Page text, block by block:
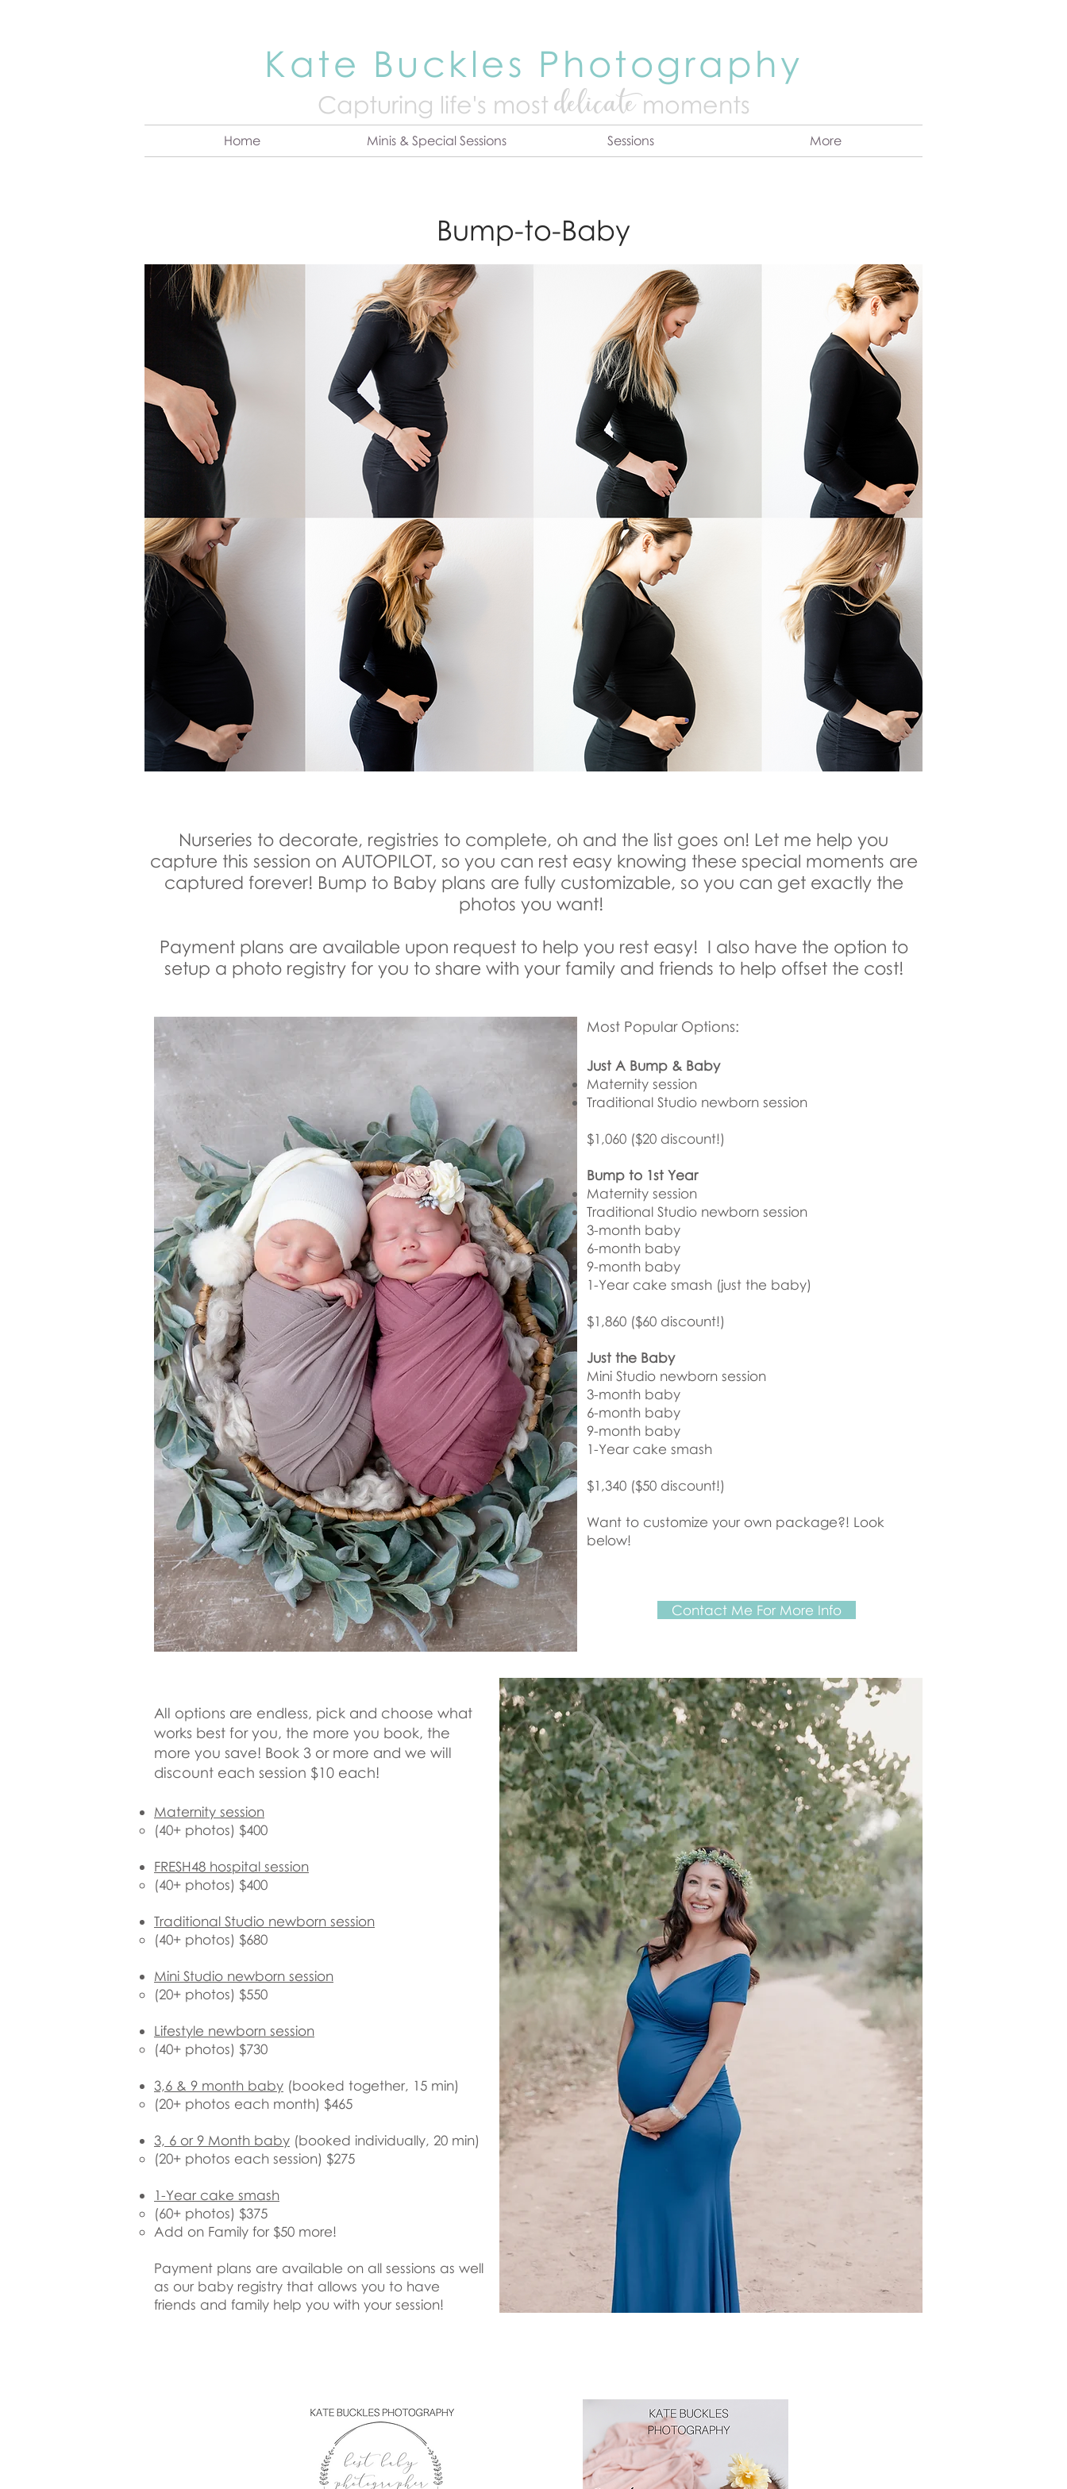
Kate Buckles Photography
Capturing life's mostdelicatemoments
Home Minis & Special Sessions Sessions More
Bump-to-Baby
Nurseries to decorate, registries to complete, oh and the list goes on! Let me help you
capture this session on AUTOPILOT, so you can rest easy knowing these special moments are
captured forever! Bump to Baby plans are fully customizable, so you can get exactly the
photos you want!
Payment plans are available upon request to help you rest easy! I also have the option to
setup a photo registry for you to share with your family and friends to help offset the cost!
Most Popular Options:
Just A Bump & Baby
Maternity session
Traditional Studio newborn session
$1,060 ($20 discount!)
Bump to 1st Year
Maternity session
Traditional Studio newborn session
3-month baby
6-month baby
9-month baby
1-Year cake smash (just the baby)
$1,860 ($60 discount!)
Just the Baby
Mini Studio newborn session
3-month baby
6-month baby
9-month baby
1-Year cake smash
$1,340 ($50 discount!)
Want to customize your own package?! Look
below!
Contact Me For More Info
All options are ​endless, pick and choose what
works best for you, the more you book, the
more you save! Book 3 or more and we will
discount each session $10 each!
Maternity session
(40+ photos) $400
FRESH48 hospital session
(40+ photos) $400
Traditional Studio newborn session
(40+ photos) $680
​Mini Studio newborn session
(20+ photos) $550
Lifestyle newborn session
(40+ photos) $730
3,6 & 9 month baby ​ (booked together, 15 min)
(20+ photos each month) $465
3, 6 or 9 Month baby (booked individually, 20 min)
​(20+ photos each session) $275
1-Year cake smash
(60+ photos) $375
Add on Family for $50 more!
Payment plans are available on all sessions as well
as our baby registry that allows you to have
friends and family help you with your session!